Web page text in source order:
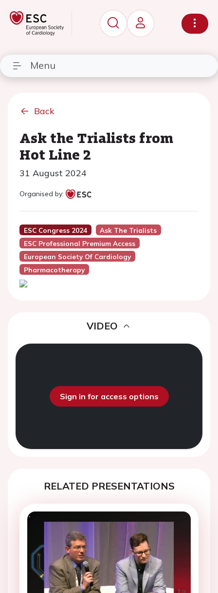
Menu
Back
Ask the Trialists from
Hot Line 2
31 August 2024
Organised by:
ESC Congress 2024
Ask The Trialists
ESC Professional Premium Access
European Society Of Cardiology
Pharmacotherapy
VIDEO
Sign in for access options
RELATED PRESENTATIONS